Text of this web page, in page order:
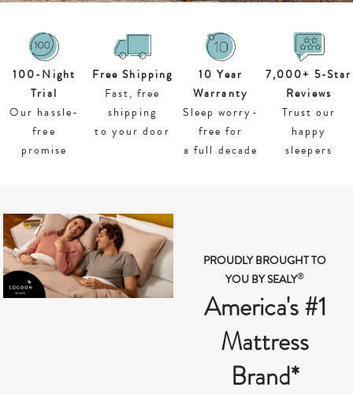
100-Night
Trial
Our hassle-
free
promise
Free Shipping
Fast, free
shipping
to your door
10 Year
Warranty
Sleep worry-
free for
a full decade
7,000+ 5-Star
Reviews
Trust our
happy
sleepers
PROUDLY BROUGHT TO
YOU BY SEALY®
America's #1
Mattress
Brand*